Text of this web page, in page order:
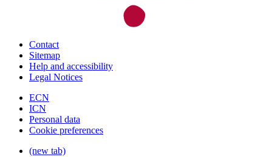
Contact
Sitemap
Help and accessibility
Legal Notices
ECN
ICN
Personal data
Cookie preferences
(new tab)